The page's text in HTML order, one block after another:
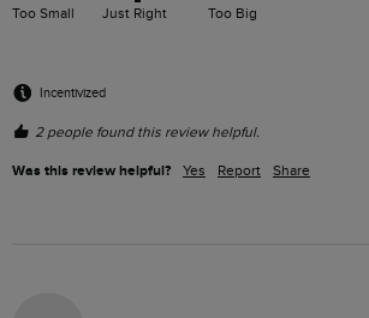
Too Small Just Right Too Big
Incentivized
2 people found this review helpful.
Was this review helpful? Yes Report Share